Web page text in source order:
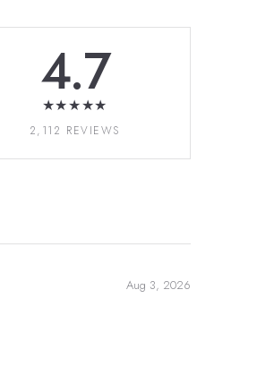
4.7
★★★★★
2,112 REVIEWS
Aug 3, 2026